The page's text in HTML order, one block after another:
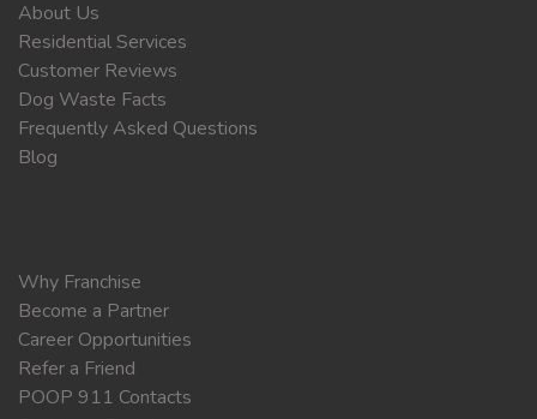
About Us
Residential Services
Customer Reviews
Dog Waste Facts
Frequently Asked Questions
Blog
Why Franchise
Become a Partner
Career Opportunities
Refer a Friend
POOP 911 Contacts